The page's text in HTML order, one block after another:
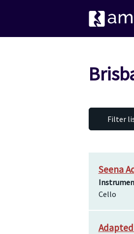
Filter
Seena
Cello